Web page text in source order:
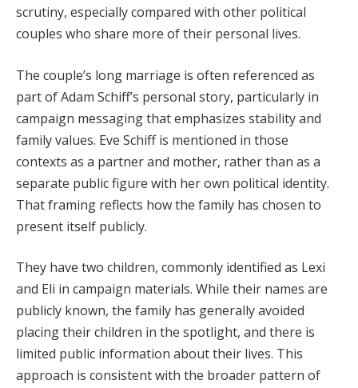
scrutiny, especially compared with other political
couples who share more of their personal lives.
The couple’s long marriage is often referenced as
part of Adam Schiff’s personal story, particularly in
campaign messaging that emphasizes stability and
family values. Eve Schiff is mentioned in those
contexts as a partner and mother, rather than as a
separate public figure with her own political identity.
That framing reflects how the family has chosen to
present itself publicly.
They have two children, commonly identified as Lexi
and Eli in campaign materials. While their names are
publicly known, the family has generally avoided
placing their children in the spotlight, and there is
limited public information about their lives. This
approach is consistent with the broader pattern of